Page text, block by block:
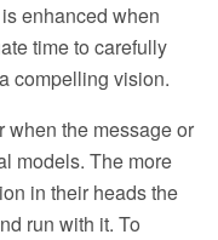
enhanced when
time to carefully
compelling vision.
when the message or
models. The more
in their heads the
run with it. To